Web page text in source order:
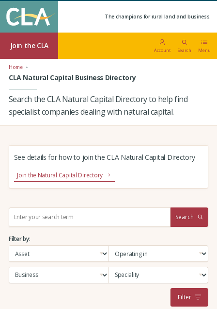
The champions for rural land and business.
Join the CLA
Account Search Menu
Home
CLA Natural Capital Business Directory
Search the CLA Natural Capital Directory to help find
specialist companies dealing with natural capital.
See details for how to join the CLA Natural Capital Directory
Join the Natural Capital Directory
r
c
:
Search
Filter by:
Filter